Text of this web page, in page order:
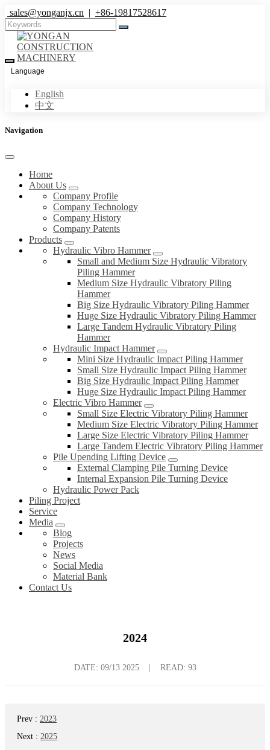
sales@yonganjx.cn | +86-19817528617
Language
English
中文
Navigation
Home
About Us
Company Profile
Company Technology
Company History
Company Patents
Products
Hydraulic Vibro Hammer
Small and Medium Size Hydraulic Vibratory
Piling Hammer
Medium Size Hydraulic Vibratory Piling
Hammer
Big Size Hydraulic Vibratory Piling Hammer
Huge Size Hydraulic Vibratory Piling Hammer
Large Tandem Hydraulic Vibratory Piling
Hammer
Hydraulic Impact Hammer
Mini Size Hydraulic Impact Piling Hammer
Small Size Hydraulic Impact Piling Hammer
Big Size Hydraulic Impact Piling Hammer
Huge Size Hydraulic Impact Piling Hammer
Electric Vibro Hammer
Small Size Electric Vibratory Piling Hammer
Medium Size Electric Vibratory Piling Hammer
Large Size Electric Vibratory Piling Hammer
Large Tandem Electric Vibratory Piling Hammer
Pile Upending Lifting Device
External Clamping Pile Turning Device
Internal Expansion Pile Turning Device
Hydraulic Power Pack
Piling Project
Service
Media
Blog
Projects
News
Social Media
Material Bank
Contact Us
2024
DATE: 09/13 2025 READ: 93
Prev : 2023
Next : 2025